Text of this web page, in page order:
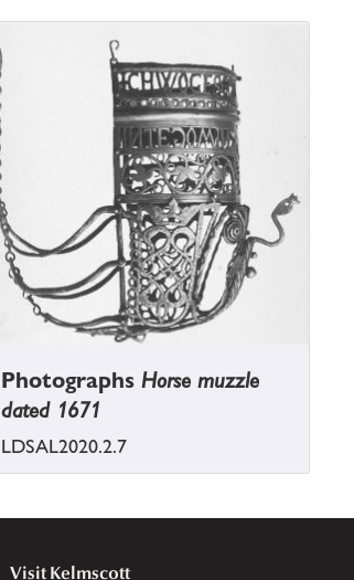
Photographs Horse muzzle
dated 1671
LDSAL2020.2.7
Visit Kelmscott